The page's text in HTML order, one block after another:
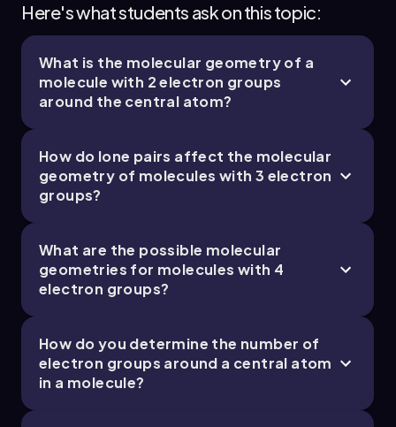
Here's what students ask on this topic:
What is the molecular geometry of a
molecule with 2 electron groups
around the central atom?
How do lone pairs affect the molecular
geometry of molecules with 3 electron
groups?
What are the possible molecular
geometries for molecules with 4
electron groups?
How do you determine the number of
electron groups around a central atom
in a molecule?